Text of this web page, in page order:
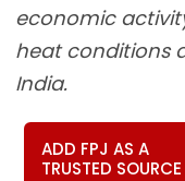
economic
heat conditions
India.
ADD FPJ AS A
TRUSTED SOURCE